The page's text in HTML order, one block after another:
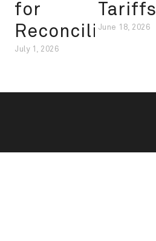
for
Reconciliation
July 1, 2026
Tariffs
June 18, 2026